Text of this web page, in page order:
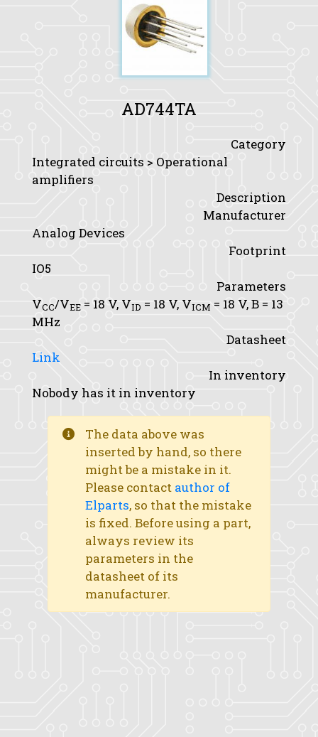
AD744TA
Category
Integrated circuits > Operational
amplifiers
Description
Manufacturer
Analog Devices
Footprint
IO5
Parameters
VCC/VEE = 18 V, VID = 18 V, VICM = 18 V,B = 13
MHz
Datasheet
Link
In inventory
Nobody has it in inventory
The data above was
inserted by hand, so there
might be a mistake in it.
Please contact author of
Elparts, so that the mistake
is fixed. Before using a part,
always review its
parameters in the
datasheet of its
manufacturer.